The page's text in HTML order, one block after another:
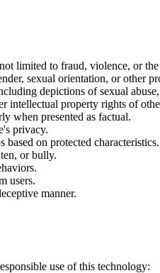
limited to fraud, violence, or
sexual orientation, or other
depictions of sexual
intellectual property rights of
when presented as factual.
privacy.
on protected characteristics.
or bully.
users.
manner.
use of this technology: